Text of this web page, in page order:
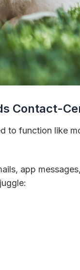
Contact-
to function like
app